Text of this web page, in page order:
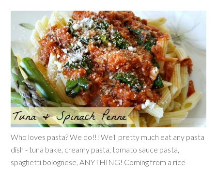
Who loves pasta? We do!!! We'll pretty much eat any pasta
dish - tuna bake, creamy pasta, tomato sauce pasta,
spaghetti bolognese, ANYTHING! Coming from a rice-